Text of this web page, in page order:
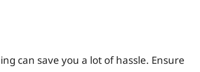
can save you a lot of hassle. Ensure